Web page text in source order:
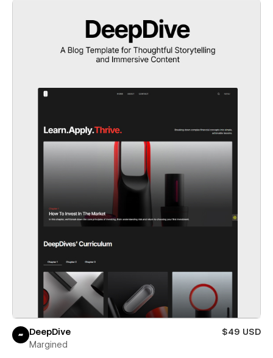
DeepDive
$49 USD
Margined